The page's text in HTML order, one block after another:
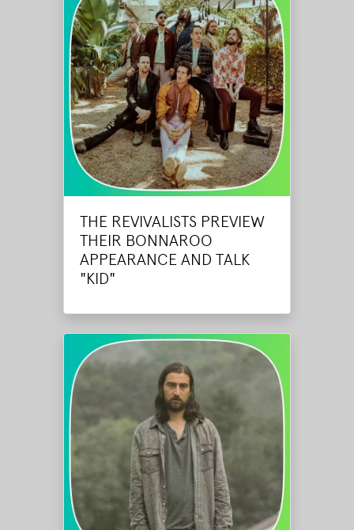
THE REVIVALISTS PREVIEW
THEIR BONNAROO
APPEARANCE AND TALK
"KID"